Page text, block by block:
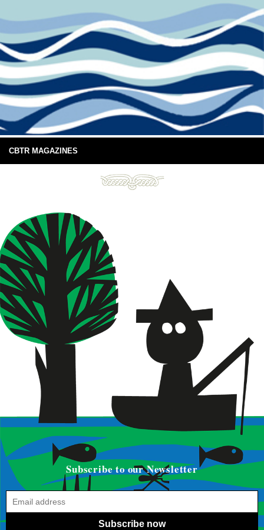
CBTR MAGAZINES
Subscribe to our Newsletter
Subscribe now